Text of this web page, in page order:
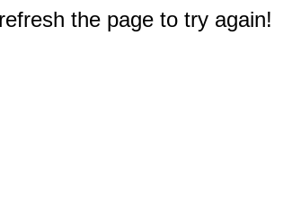
the page to try again!